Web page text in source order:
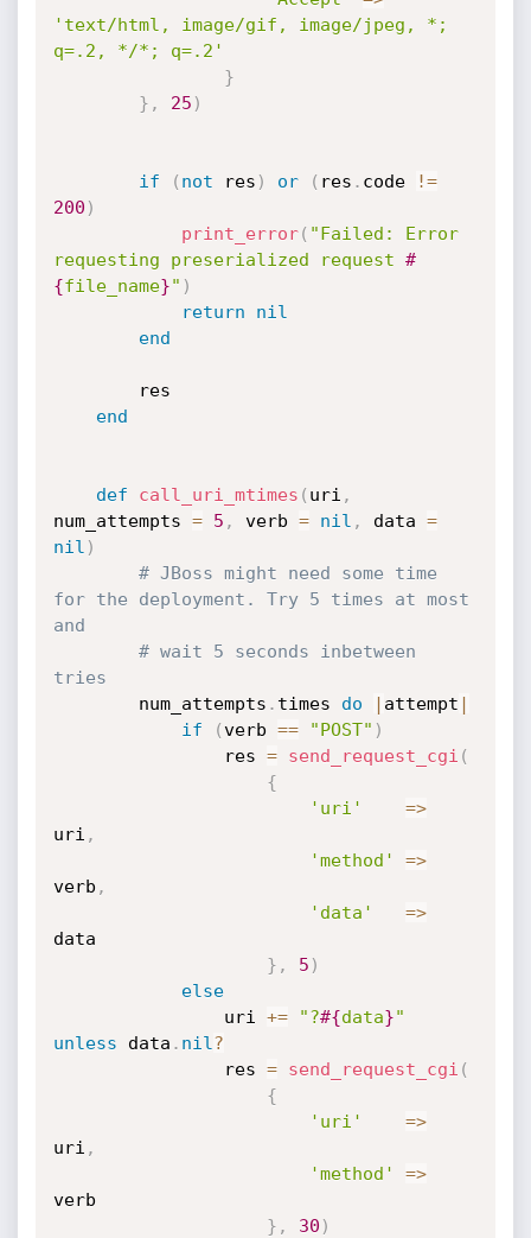
'text/html, image/gif, image/jpeg, *;
q=.2, */*; q=.2'
}
} , 25 )
if ( not res ) or ( res . code
!=
200 )
print_error( "Failed: Error
requesting preserialized request #
{file_name}" )
return
nil
end
end
def call_uri_mtimes ( uri ,
num_attempts = 5 , verb = nil , data =
nil )
# JBoss might need some time
for the deployment. Try 5 times at most
and
# wait 5 seconds inbetween
tries
		num_attempts
. times do | attempt |
if
(verb == "POST" )
				res
= send_request_cgi (
{
'uri'
=>
uri ,
'method'
=>
verb ,
'data'
=>
data
} , 5 )
else
				uri
+= "?#{data}"
unless data . nil ?
				res
= send_request_cgi (
{
'uri'
=>
uri ,
'method'
=>
verb
} , 30 )